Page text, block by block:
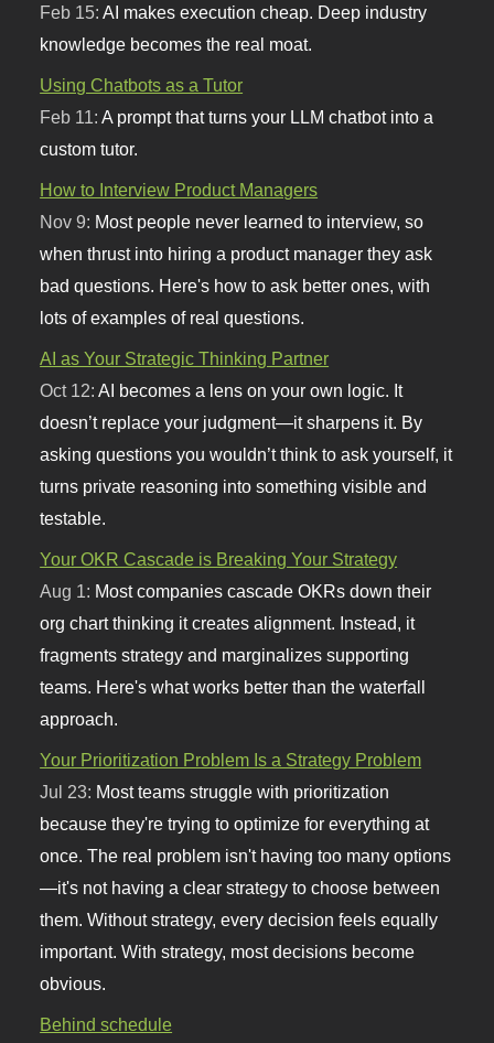
Feb 15:AI makes execution cheap. Deep industry
knowledge becomes the real moat.
Using Chatbots as a Tutor
Feb 11:A prompt that turns your LLM chatbot into a
custom tutor.
How to Interview Product Managers
Nov 9: Most people never learned to interview, so
when thrust into hiring a product manager they ask
bad questions. Here's how to ask better ones, with
lots of examples of real questions.
AI as Your Strategic Thinking Partner
Oct 12:AI becomes a lens on your own logic. It
doesn’t replace your judgment—it sharpens it. By
asking questions you wouldn’t think to ask yourself, it
turns private reasoning into something visible and
testable.
Your OKR Cascade is Breaking Your Strategy
Aug 1: Most companies cascade OKRs down their
org chart thinking it creates alignment. Instead, it
fragments strategy and marginalizes supporting
teams. Here's what works better than the waterfall
approach.
Your Prioritization Problem Is a Strategy Problem
Jul 23: Most teams struggle with prioritization
because they're trying to optimize for everything at
once. The real problem isn't having too many options
—it's not having a clear strategy to choose between
them. Without strategy, every decision feels equally
important. With strategy, most decisions become
obvious.
Behind schedule